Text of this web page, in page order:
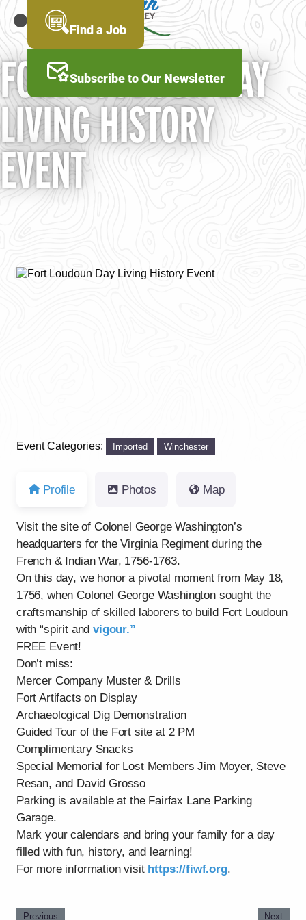
Skip
to
main
content
MENU Find a Job
Subscribe to Our Newsletter
FORT LOUDOUN DAY
LIVING HISTORY
EVENT
Event Categories: Imported Winchester
Profile Photos Map
Visit the site of Colonel George Washington’s
headquarters for the Virginia Regiment during the
French & Indian War, 1756-1763.
On this day, we honor a pivotal moment from May 18,
1756, when Colonel George Washington sought the
craftsmanship of skilled laborers to build Fort Loudoun
with “spirit andvigour.”
FREE Event!
Don’t miss:
Mercer Company Muster & Drills
Fort Artifacts on Display
Archaeological Dig Demonstration
Guided Tour of the Fort site at 2 PM
Complimentary Snacks
Special Memorial for Lost Members Jim Moyer, Steve
Resan, and David Grosso
Parking is available at the Fairfax Lane Parking
Garage.
Mark your calendars and bring your family for a day
filled with fun, history, and learning!
For more information visit https://fiwf.org.
Previous Next